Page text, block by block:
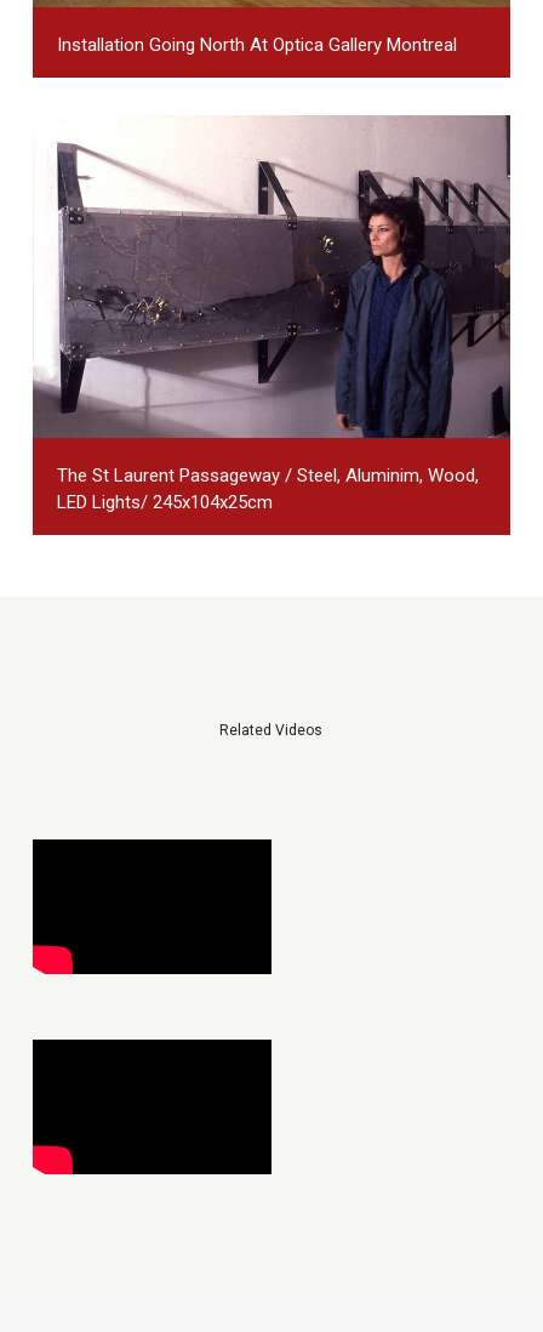
Installation Going North At Optica Gallery Montreal
The St Laurent Passageway / Steel, Aluminim, Wood,
LED Lights/ 245x104x25cm
Related Videos